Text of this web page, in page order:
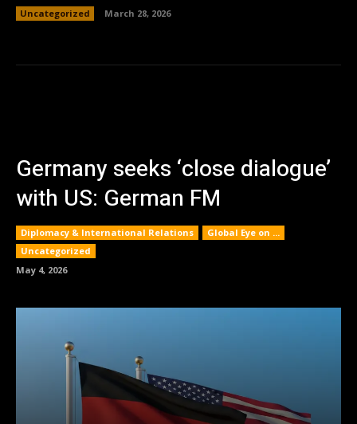
Uncategorized March 28, 2026